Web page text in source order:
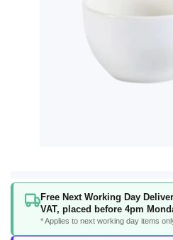
Free Next Working Day
VAT, placed before 4pm
* Applies to next working day items
Skip
beginning